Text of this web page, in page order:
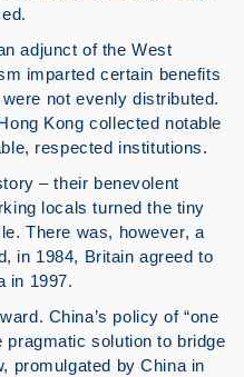
adjunct of the West
imparted certain benefits
not evenly distributed.
Kong collected notable
respected institutions.
– their benevolent
locals turned the tiny
There was, however, a
in 1984, Britain agreed to
in 1997.
China’s policy of “one
solution to bridge
promulgated by China in